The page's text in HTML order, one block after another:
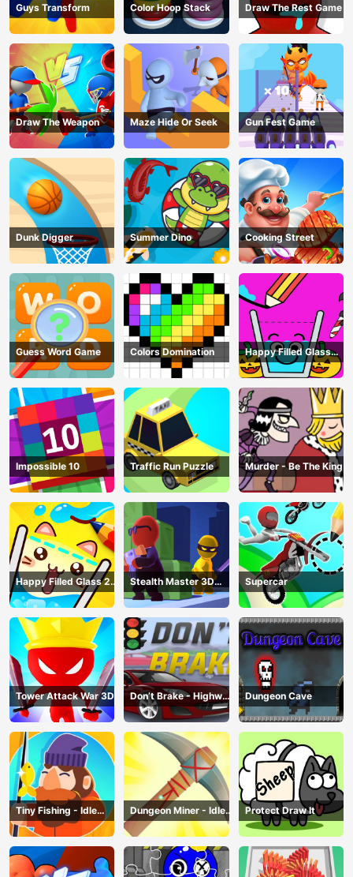
Guys Transform Color Hoop Stack Draw The Rest Game
Draw The Weapon Maze Hide Or Seek Gun Fest Game
Dunk Digger Summer Dino Cooking Street
Guess Word Game Colors Domination
Happy Filled Glass
Game
Impossible 10 Traffic Run Puzzle Murder - Be The King
Happy Filled Glass 2
Game
Stealth Master 3D
Game
Supercar
Tower Attack War 3D
Don’t Brake - Highway
Traffic
Dungeon Cave
Tiny Fishing - Idle
Fishing Game
Dungeon Miner - Idle
Mining Game
Protect Draw It